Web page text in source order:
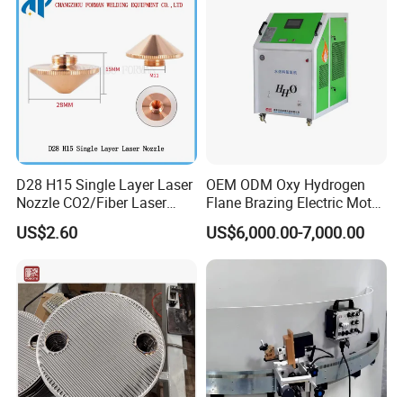
FAQ
D28 H15 Single Layer Laser
Nozzle CO2/Fiber Laser
Nozzle for Fiber Laser
Cutting Machine
US$2.60
OEM ODM Oxy Hydrogen
Flane Brazing Electric Motor
Repairing Welding Machine
US$6,000.00-7,000.00